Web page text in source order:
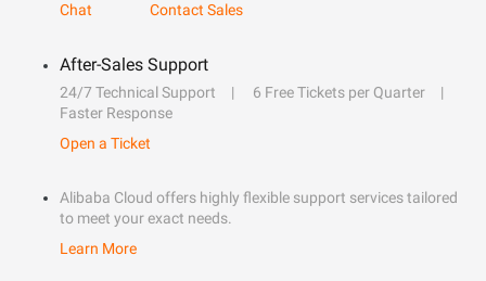
Chat
Contact Sales
After-Sales Support
24/7 Technical Support
6 Free Tickets per Quarter
Faster Response
Open a Ticket
Alibaba Cloud offers highly flexible support services tailored
to meet your exact needs.
Learn More